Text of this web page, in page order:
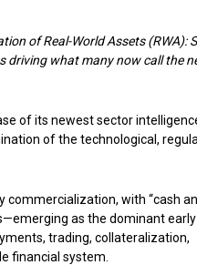
of Real-World Assets (RWA):
driving what many now call the
of its newest sector
of the technological,
with “cash
as the dominant early
trading, collateralization,
financial system.